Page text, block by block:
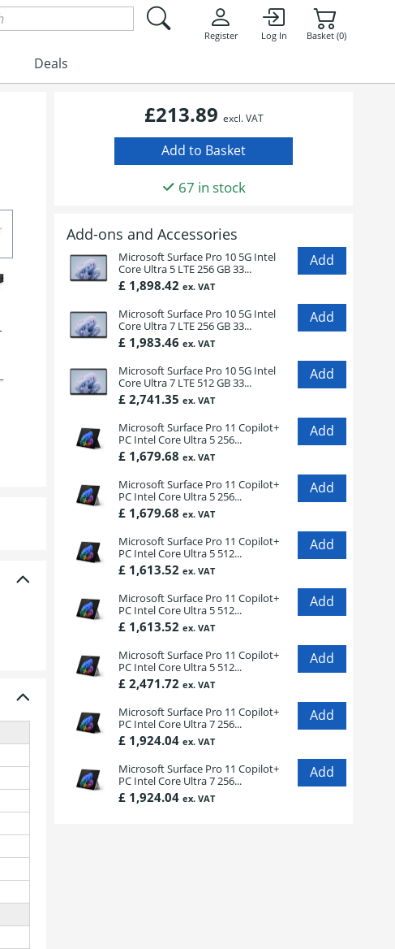
Register Log In Basket (0)
Deals
£213.89 excl. VAT
67 in stock
Add-ons and Accessories
Microsoft Surface Pro 10 5G Intel
Core Ultra 5 LTE 256 GB 33...
£ 1,898.42 ex. VAT
Microsoft Surface Pro 10 5G Intel
Core Ultra 7 LTE 256 GB 33...
£ 1,983.46 ex. VAT
Microsoft Surface Pro 10 5G Intel
Core Ultra 7 LTE 512 GB 33...
£ 2,741.35 ex. VAT
Microsoft Surface Pro 11 Copilot+
PC Intel Core Ultra 5 256...
£ 1,679.68 ex. VAT
Microsoft Surface Pro 11 Copilot+
PC Intel Core Ultra 5 256...
£ 1,679.68 ex. VAT
Microsoft Surface Pro 11 Copilot+
PC Intel Core Ultra 5 512...
£ 1,613.52 ex. VAT
Microsoft Surface Pro 11 Copilot+
PC Intel Core Ultra 5 512...
£ 1,613.52 ex. VAT
Microsoft Surface Pro 11 Copilot+
PC Intel Core Ultra 5 512...
£ 2,471.72 ex. VAT
Microsoft Surface Pro 11 Copilot+
PC Intel Core Ultra 7 256...
£ 1,924.04 ex. VAT
Microsoft Surface Pro 11 Copilot+
PC Intel Core Ultra 7 256...
£ 1,924.04 ex. VAT